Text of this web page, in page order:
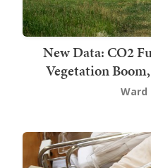
New Data: CO2
Vegetation
Ward